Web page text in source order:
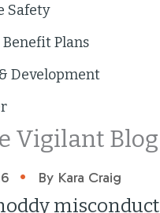
Safety
Plans
Development
Vigilant Blog
• By Kara Craig
misconduct